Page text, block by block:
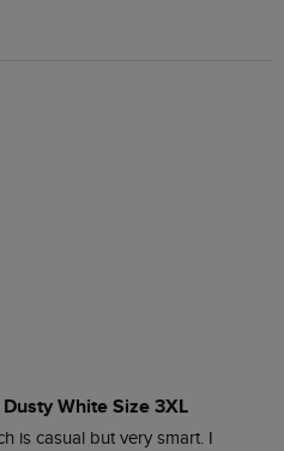
White Size 3XL
is casual but very smart. I